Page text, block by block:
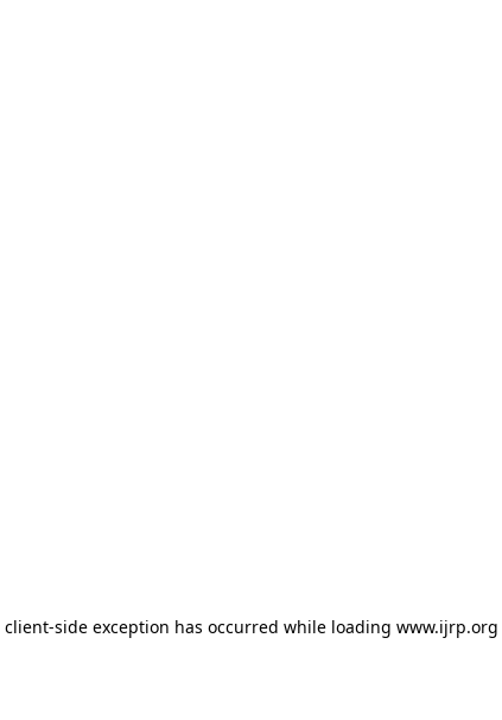
client-side exception has occurred while loading www.ijrp.org